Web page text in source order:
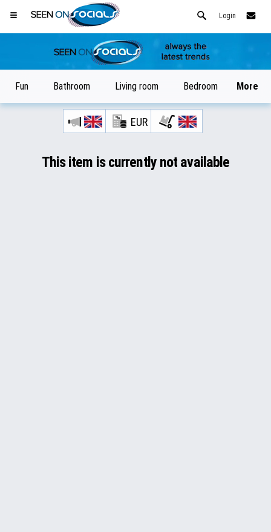
Login
Fun Bathroom Living room Bedroom More
EUR
This item is currently not available
Open your Safari menu.